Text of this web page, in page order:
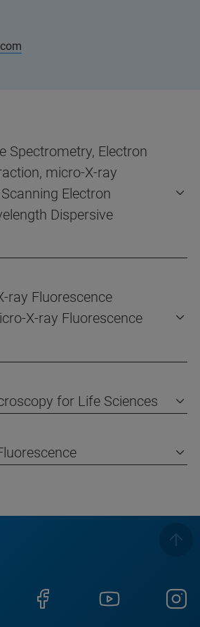
Spectrometry, Electron
micro-X-ray
Electron
Dispersive
ray Fluorescence
X-ray Fluorescence
for Life Sciences